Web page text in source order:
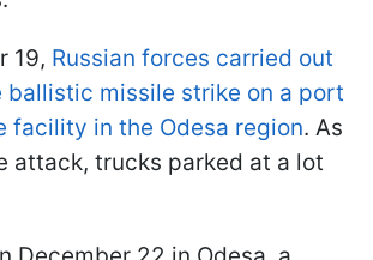
19, Russian forces carried out
ballistic missile strike on a port
facility in the Odesa region. As
attack, trucks parked at a lot